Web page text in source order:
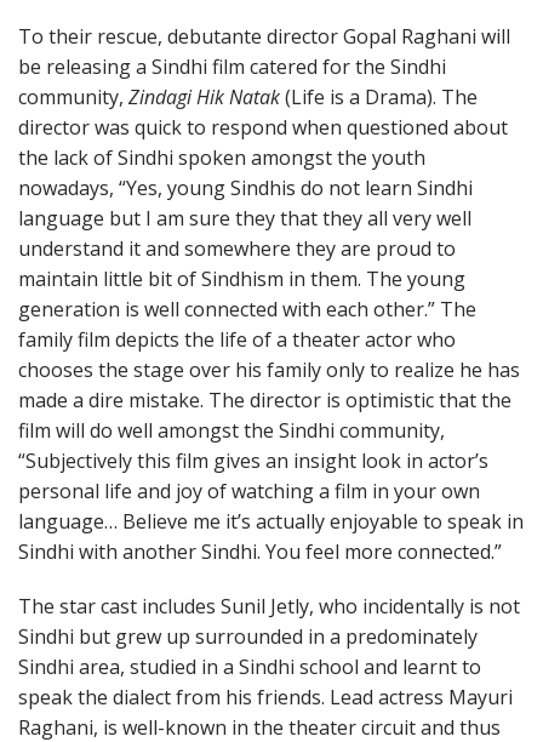
To their rescue, debutante director Gopal Raghani will
be releasing a Sindhi film catered for the Sindhi
community, Zindagi Hik Natak(Life is a Drama). The
director was quick to respond when questioned about
the lack of Sindhi spoken amongst the youth
nowadays, “Yes, young Sindhis do not learn Sindhi
language but I am sure they that they all very well
understand it and somewhere they are proud to
maintain little bit of Sindhism in them. The young
generation is well connected with each other.” The
family film depicts the life of a theater actor who
chooses the stage over his family only to realize he has
made a dire mistake. The director is optimistic that the
film will do well amongst the Sindhi community,
“Subjectively this film gives an insight look in actor’s
personal life and joy of watching a film in your own
language… Believe me it’s actually enjoyable to speak in
Sindhi with another Sindhi. You feel more connected.”
The star cast includes Sunil Jetly, who incidentally is not
Sindhi but grew up surrounded in a predominately
Sindhi area, studied in a Sindhi school and learnt to
speak the dialect from his friends. Lead actress Mayuri
Raghani, is well-known in the theater circuit and thus